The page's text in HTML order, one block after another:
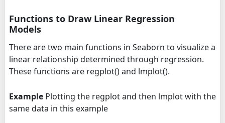
Functions to Draw Linear Regression
Models
There are two main functions in Seaborn to visualize a
linear relationship determined through regression.
These functions are regplot() and lmplot().
Example Plotting the regplot and then lmplot with the
same data in this example